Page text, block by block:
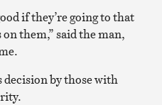
if they’re going to that
them,” said the man,
decision by those with